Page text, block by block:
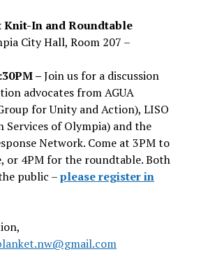
Knit-In and Roundtable
City Hall, Room 207 –
–Join us for a discussion
advocates from AGUA
for Unity and Action), LISO
of Olympia) and the
Network. Come at 3PM to
or 4PM for the roundtable. Both
public –please register in